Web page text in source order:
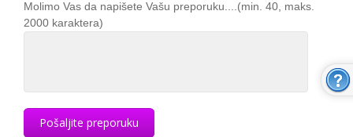
Molimo Vas da napišete Vašu preporuku....(min. 40, maks.
2000 karaktera)
Pošaljite preporuku